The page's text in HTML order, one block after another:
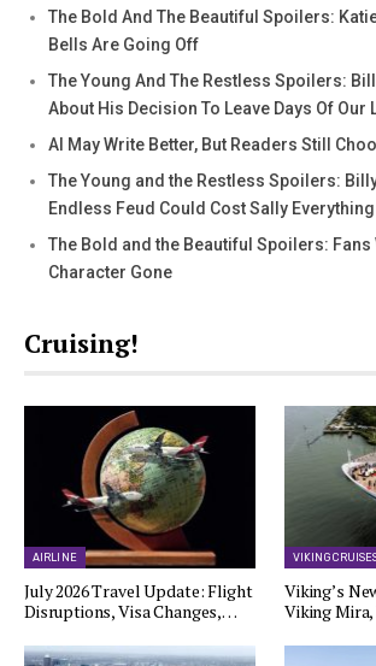
The Bold And The Beautiful Spoilers:
Bells Are Going Off
The Young And The Restless Spoilers:
About His Decision To Leave Days Of Our
AI May Write Better, But Readers Still
The Young and the Restless Spoilers:
Endless Feud Could Cost Sally Everything
The Bold and the Beautiful Spoilers: Fans
Character Gone
Cruising!
AIRLINE
July 2026 Travel Update: Flight
Disruptions, Visa Changes,…
VIKING
Viking’s
Viking